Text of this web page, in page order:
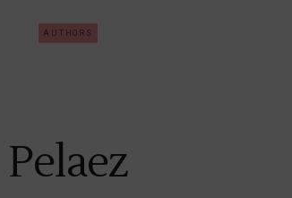
AUTHORS
Pelaez